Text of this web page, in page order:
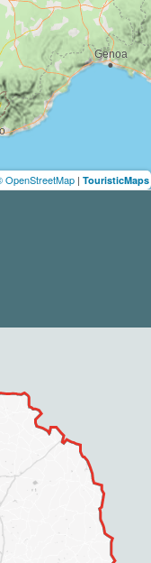
OpenStreetMap | TouristicMaps